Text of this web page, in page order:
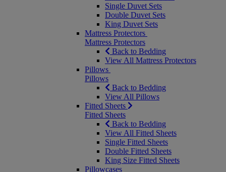
Single Duvet Sets
Double Duvet Sets
King Duvet Sets
Mattress Protectors
Mattress Protectors
Back to Bedding
View All Mattress Protectors
Pillows
Pillows
Back to Bedding
View All Pillows
Fitted Sheets
Fitted Sheets
Back to Bedding
View All Fitted Sheets
Single Fitted Sheets
Double Fitted Sheets
King Size Fitted Sheets
Pillowcases